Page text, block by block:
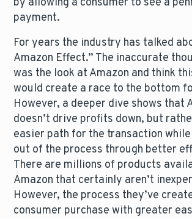
by allowing a consumer to see a
payment.
For years the industry has talked
Amazon Effect.” The inaccurate
was the look at Amazon and think
would create a race to the bottom
However, a deeper dive shows that
doesn’t drive profits down, but
easier path for the transaction
out of the process through better
There are millions of products
Amazon that certainly aren’t
However, the process they’ve
consumer purchase with greater